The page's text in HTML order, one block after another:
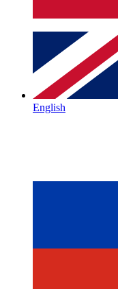
English